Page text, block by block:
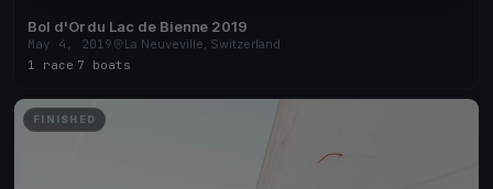
Bol d'Or du Lac de Bienne 2019
May 4, 2019
La Neuveville, Switzerland
1 race 7 boats
FINISHED